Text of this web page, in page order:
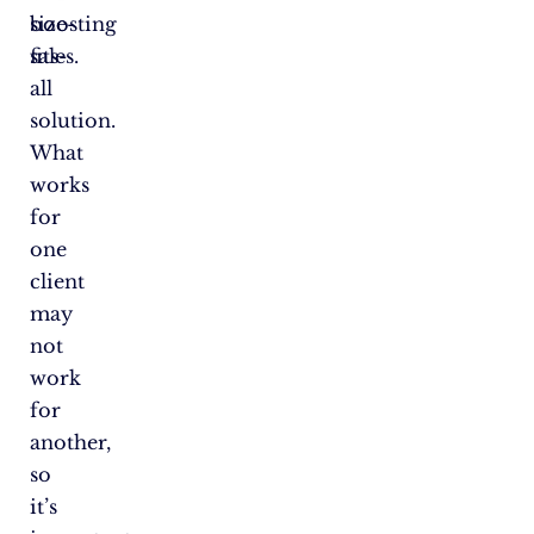
boosting
sales.
size-
fits-
all
solution.
What
works
for
one
client
may
not
work
for
another,
so
it’s